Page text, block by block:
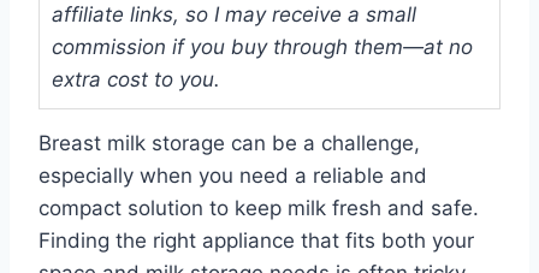
affiliate links, so I may receive a small
commission if you buy through them—at no
extra cost to you.
Breast milk storage can be a challenge,
especially when you need a reliable and
compact solution to keep milk fresh and safe.
Finding the right appliance that fits both your